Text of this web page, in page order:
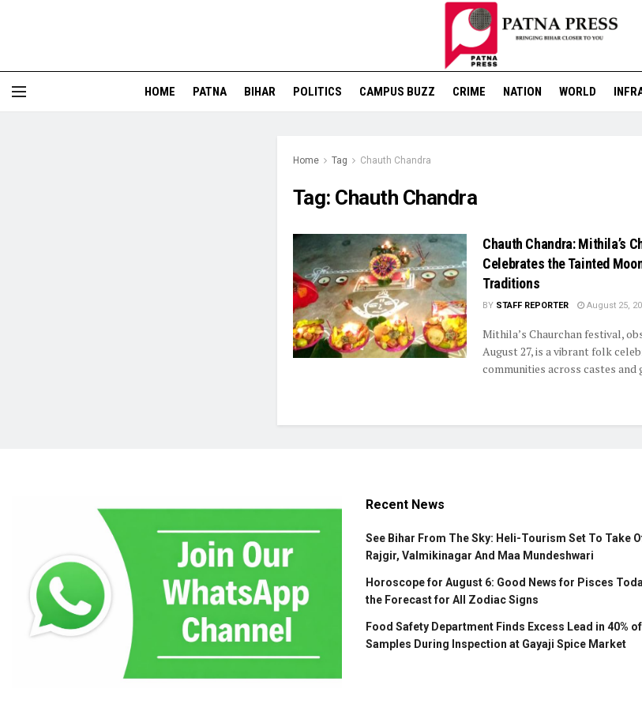
HOME PATNA BIHAR POLITICS CAMPUS BUZZ CRIME NATION WORLD
Home Tag Chauth Chandra
Tag: Chauth Chandra
Chauth Chandra: Mithila’s
Celebrates the Tainted
Traditions
BY STAFF REPORTER August 25,
Mithila’s Chaurchan festival,
August 27, is a vibrant folk
communities across castes and
Recent News
See Bihar From The Sky: Heli-Tourism Set To Take
Rajgir, Valmikinagar And Maa Mundeshwari
Horoscope for August 6: Good News for Pisces
the Forecast for All Zodiac Signs
Food Safety Department Finds Excess Lead in 40%
Samples During Inspection at Gayaji Spice Market